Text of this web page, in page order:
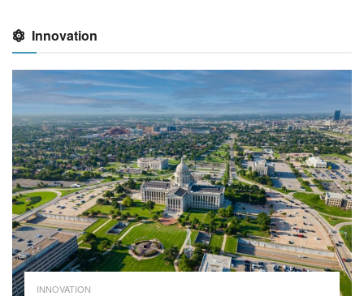
Innovation
INNOVATION